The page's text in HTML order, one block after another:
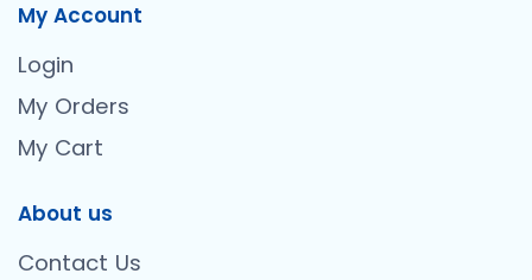
My Account
Login
My Orders
My Cart
About us
Contact Us